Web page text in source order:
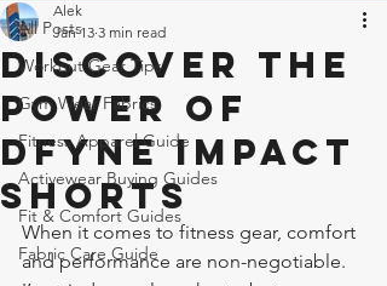
All Posts
Workout Gear Tips
Gym Wear Fabrics
Fitness Apparel Guide
Activewear Buying Guides
Fit & Comfort Guides
Fabric Care Guide
Discover the
Power of
Dfyne Impact
Shorts
Alek
Jan 13 3 min read
When it comes to fitness gear, comfort
and performance are non-negotiable.